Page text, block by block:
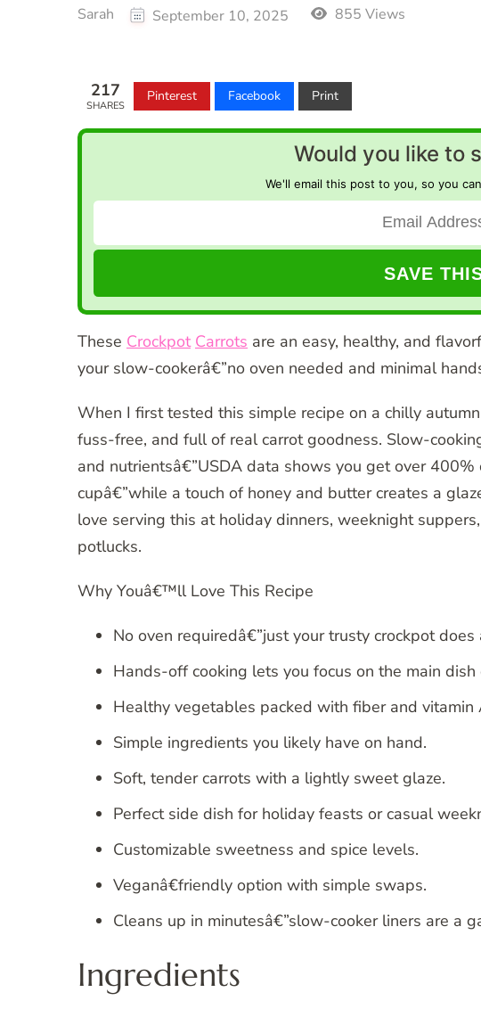
Sarah September 10, 2025 855 Views
217
SHARES
Pinterest Facebook Print
Would you like to
We'll email this post to you, so you
These Crockpot Carrots are an easy, healthy, and
your slow-cookerâ€”no oven needed and minimal
When I first tested this simple recipe on a chilly
fuss-free, and full of real carrot goodness. Slow-
and nutrientsâ€”USDA data shows you get over
cupâ€”while a touch of honey and butter creates a
love serving this at holiday dinners, weeknight
potlucks.
Why Youâ€™ll Love This Recipe
No oven requiredâ€”just your trusty crockpot
Hands-off cooking lets you focus on the main dish
Healthy vegetables packed with fiber and vitamin
Simple ingredients you likely have on hand.
Soft, tender carrots with a lightly sweet glaze.
Perfect side dish for holiday feasts or casual
Customizable sweetness and spice levels.
Veganâ€friendly option with simple swaps.
Cleans up in minutesâ€”slow-cooker liners are a
Ingredients